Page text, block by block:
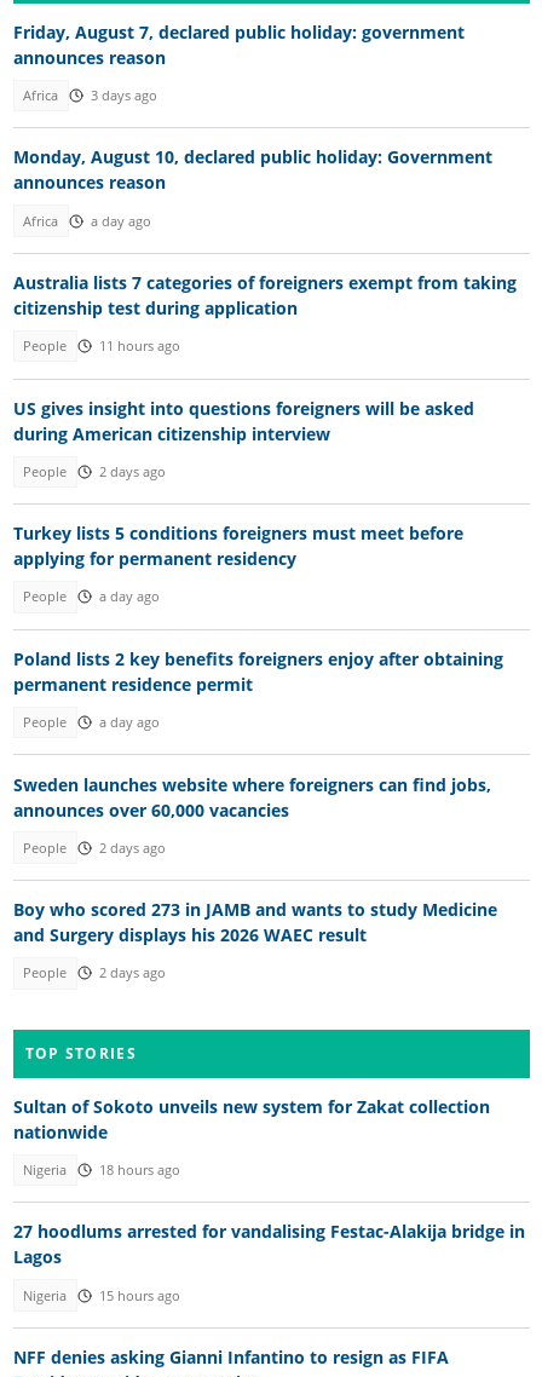
Friday, August 7, declared public holiday: government
announces reason
Africa 3 days ago
Monday, August 10, declared public holiday: Government
announces reason
Africa a day ago
Australia lists 7 categories of foreigners exempt from taking
citizenship test during application
People 11 hours ago
US gives insight into questions foreigners will be asked
during American citizenship interview
People 2 days ago
Turkey lists 5 conditions foreigners must meet before
applying for permanent residency
People a day ago
Poland lists 2 key benefits foreigners enjoy after obtaining
permanent residence permit
People a day ago
Sweden launches website where foreigners can find jobs,
announces over 60,000 vacancies
People 2 days ago
Boy who scored 273 in JAMB and wants to study Medicine
and Surgery displays his 2026 WAEC result
People 2 days ago
TOP STORIES
Sultan of Sokoto unveils new system for Zakat collection
nationwide
Nigeria 18 hours ago
27 hoodlums arrested for vandalising Festac-Alakija bridge in
Lagos
Nigeria 15 hours ago
NFF denies asking Gianni Infantino to resign as FIFA